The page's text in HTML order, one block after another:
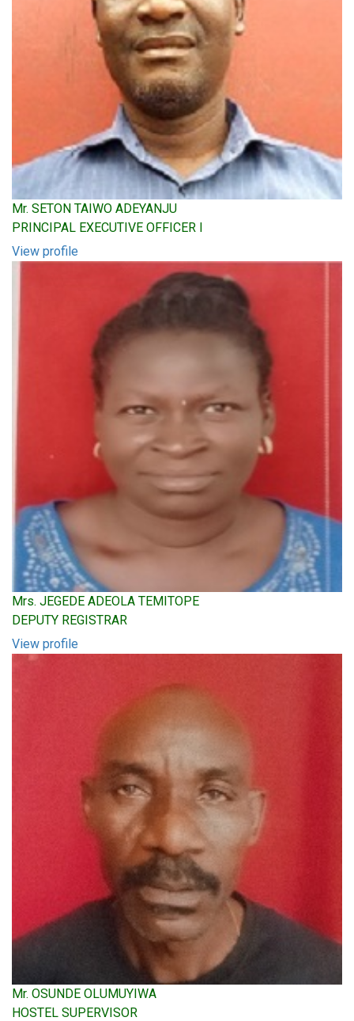
Mr. SETON TAIWO ADEYANJU
PRINCIPAL EXECUTIVE OFFICER I
View profile
Mrs. JEGEDE ADEOLA TEMITOPE
DEPUTY REGISTRAR
View profile
Mr. OSUNDE OLUMUYIWA
HOSTEL SUPERVISOR